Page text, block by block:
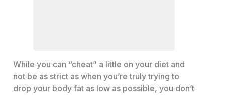
While you can “cheat” a little on your diet and
not be as strict as when you’re truly trying to
drop your body fat as low as possible, you don’t